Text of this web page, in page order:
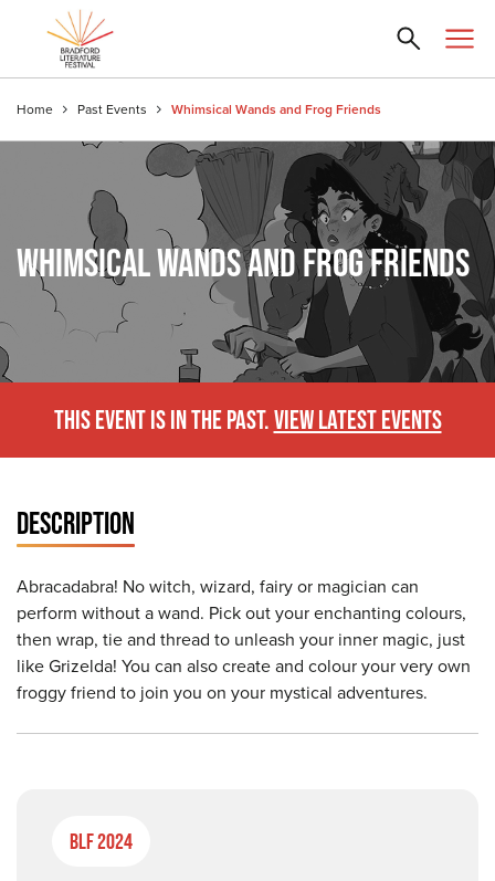
Home Past Events Whimsical Wands and Frog Friends
WHIMSICAL WANDS AND FROG FRIENDS
THIS EVENT IS IN THE PAST.VIEW LATEST EVENTS
DESCRIPTION
Abracadabra! No witch, wizard, fairy or magician can
perform without a wand. Pick out your enchanting colours,
then wrap, tie and thread to unleash your inner magic, just
like Grizelda! You can also create and colour your very own
froggy friend to join you on your mystical adventures.
BLF 2024